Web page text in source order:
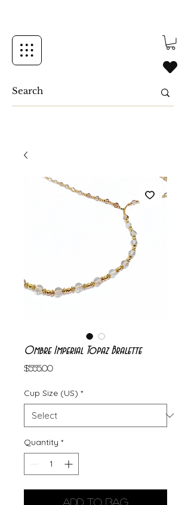
Ombre Imperial Topaz Bralette
$555.00Price
Cup Size (US) *
Quantity *
Add to Bag